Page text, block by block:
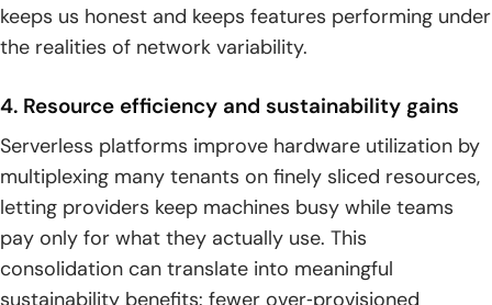
keeps us honest and keeps features performing under
the realities of network variability.
4. Resource efficiency and sustainability gains
Serverless platforms improve hardware utilization by
multiplexing many tenants on finely sliced resources,
letting providers keep machines busy while teams
pay only for what they actually use. This
consolidation can translate into meaningful
sustainability benefits: fewer over‑provisioned